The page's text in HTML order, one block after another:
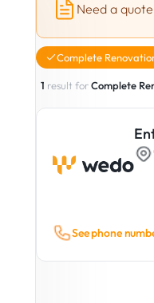
Need a
Complete
1 result forComplete
See phone